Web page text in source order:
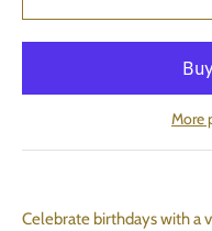
More
Celebrate birthdays with a